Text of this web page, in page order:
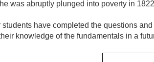
was abruptly plunged into poverty in
students have completed the questions
knowledge of the fundamentals in a